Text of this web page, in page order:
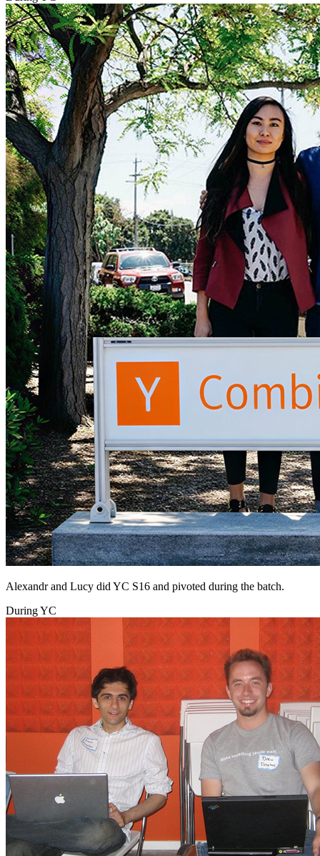
Alexandr and Lucy did YC S16 and pivoted during the batch.
During YC